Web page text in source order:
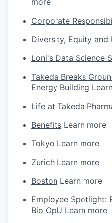
Corporate
Diversity, Equity and
Loni's Data Science
Takeda Breaks
Energy Building
Life at Takeda
Benefits Learn more
Tokyo Learn more
Zurich Learn more
Boston Learn more
Employee Spotlight:
Bio OpU Learn more